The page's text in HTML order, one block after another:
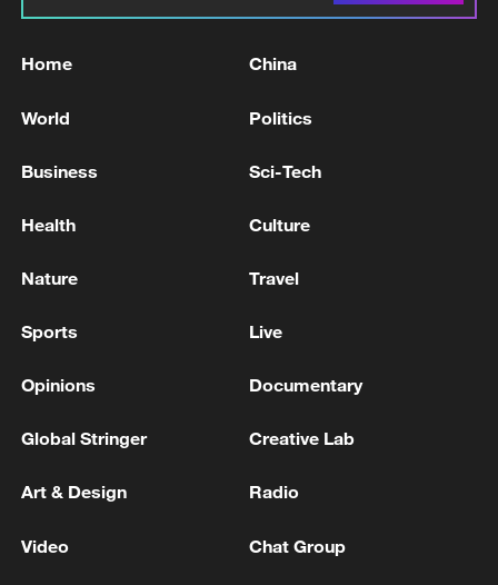
to Türkiye for an official visit - reports
Pakistani sources to Al Arabiya: Prime Minister
Saudi Arabia tomorrow
RUBIO: NEW IRAQI PRIME MINISTER TO VISIT
MORE FROM CGTN
Home China
World Politics
Business Sci-Tech
Health Culture
Nature Travel
Sports Live
Opinions Documentary
Global Stringer Creative Lab
Art & Design Radio
Video Chat Group